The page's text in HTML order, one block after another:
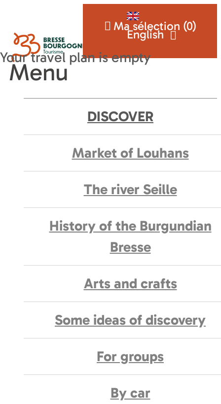
English
Ma sélection (0)
Menu
DISCOVER
Market of Louhans
The river Seille
History of the Burgundian
Bresse
Arts and crafts
Some ideas of discovery
For groups
By car